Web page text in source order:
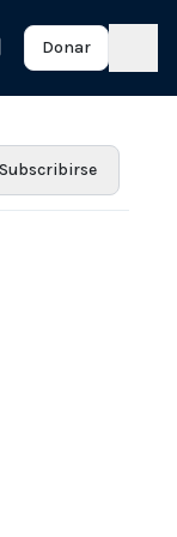
Donar
Subscribirse